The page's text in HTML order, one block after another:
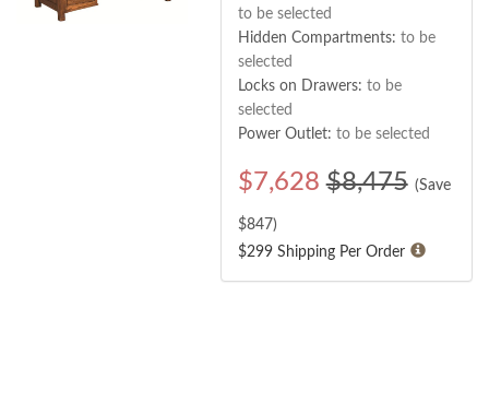
to be selected
Hidden Compartments: to be
selected
Locks on Drawers: to be
selected
Power Outlet: to be selected
$7,628 $8,475 (Save
$847)
$299 Shipping Per Order